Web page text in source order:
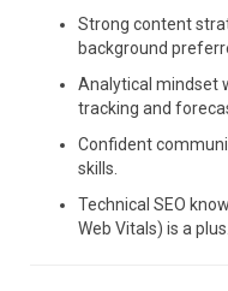
Strong content
background
Analytical mindset
tracking and
Confident
skills.
Technical SEO
Web Vitals) is a plus.